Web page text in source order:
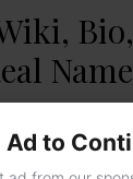
and
Ad to